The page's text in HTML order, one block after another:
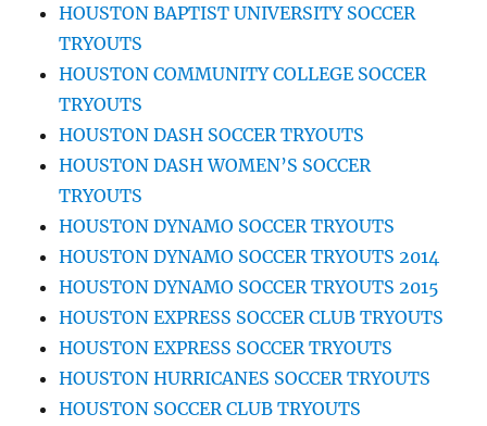
HOUSTON BAPTIST UNIVERSITY SOCCER
TRYOUTS
HOUSTON COMMUNITY COLLEGE SOCCER
TRYOUTS
HOUSTON DASH SOCCER TRYOUTS
HOUSTON DASH WOMEN’S SOCCER
TRYOUTS
HOUSTON DYNAMO SOCCER TRYOUTS
HOUSTON DYNAMO SOCCER TRYOUTS 2014
HOUSTON DYNAMO SOCCER TRYOUTS 2015
HOUSTON EXPRESS SOCCER CLUB TRYOUTS
HOUSTON EXPRESS SOCCER TRYOUTS
HOUSTON HURRICANES SOCCER TRYOUTS
HOUSTON SOCCER CLUB TRYOUTS